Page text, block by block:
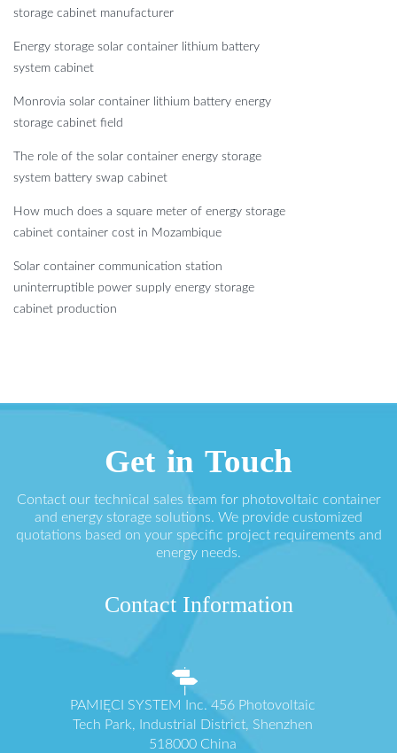
storage cabinet manufacturer
Energy storage solar container lithium battery
system cabinet
Monrovia solar container lithium battery energy
storage cabinet field
The role of the solar container energy storage
system battery swap cabinet
How much does a square meter of energy storage
cabinet container cost in Mozambique
Solar container communication station
uninterruptible power supply energy storage
cabinet production
Get in Touch
Contact our technical sales team for photovoltaic container
and energy storage solutions. We provide customized
quotations based on your specific project requirements and
energy needs.
Contact Information
PAMIĘCI SYSTEM Inc. 456 Photovoltaic
Tech Park, Industrial District, Shenzhen
518000 China